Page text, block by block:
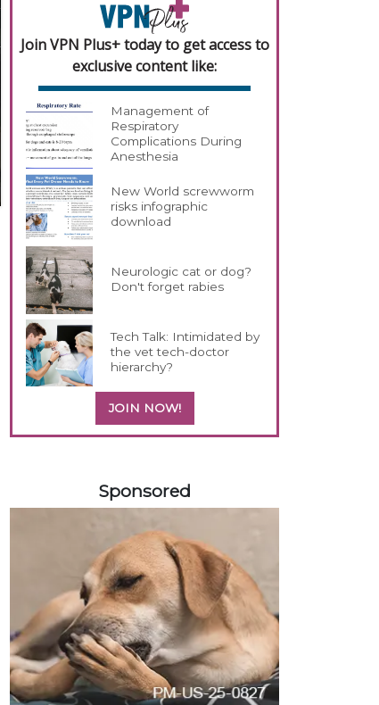
Join VPN Plus+ today to get access to
exclusive content like:
Management of
Respiratory
Complications During
Anesthesia
New World screwworm
risks infographic
download
Neurologic cat or dog?
Don't forget rabies
Tech Talk: Intimidated by
the vet tech-doctor
hierarchy?
JOIN NOW!
Sponsored